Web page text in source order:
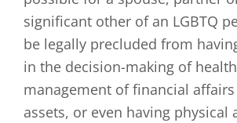
significant other of an LGBTQ
be legally precluded from
in the decision-making of
management of financial
assets, or even having physical